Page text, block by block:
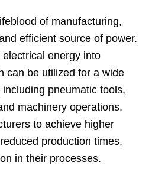
of manufacturing,
efficient source of power.
energy into
can be utilized for a wide
pneumatic tools,
machinery operations.
to achieve higher
production times,
in their processes.